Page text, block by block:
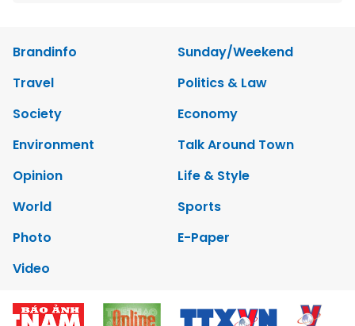
Brandinfo
Sunday/Weekend
Travel
Politics & Law
Society
Economy
Environment
Talk Around Town
Opinion
Life & Style
World
Sports
Photo
E-Paper
Video